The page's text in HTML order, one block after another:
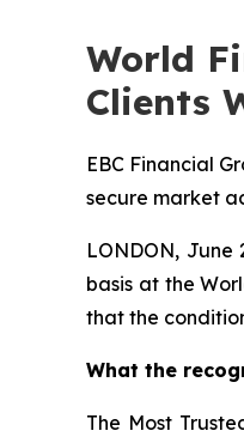
World
Clients
EBC Financial
secure market
LONDON, June
basis at the
that the
What the
The Most